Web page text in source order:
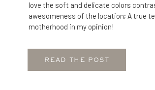
READ THE POST
love the soft and delicate colors
awesomeness of the location; A true
motherhood in my opinion!